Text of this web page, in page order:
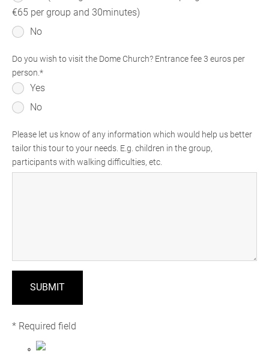
€65 per group and 30minutes)
No
Do you wish to visit the Dome Church? Entrance fee 3 euros per
person.
Yes
No
Please let us know of any information which would help us better
tailor this tour to your needs. E.g. children in the group,
participants with walking difficulties, etc.
* Required field